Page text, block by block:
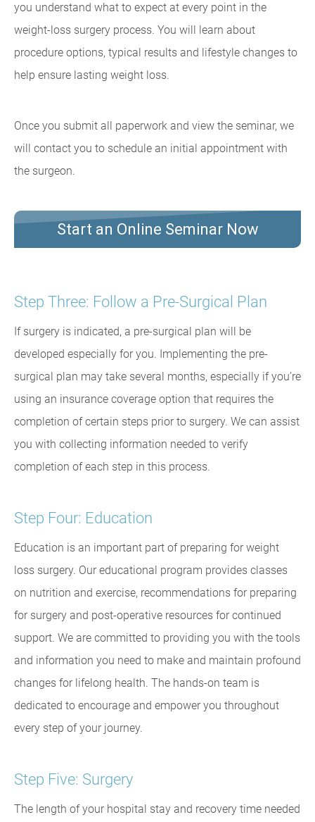
you understand what to expect at every point in the
weight-loss surgery process. You will learn about
procedure options, typical results and lifestyle changes to
help ensure lasting weight loss.
Once you submit all paperwork and view the seminar, we
will contact you to schedule an initial appointment with
the surgeon.
Start an Online Seminar Now
Step Three: Follow a Pre-Surgical Plan
If surgery is indicated, a pre-surgical plan will be
developed especially for you. Implementing the pre-
surgical plan may take several months, especially if you’re
using an insurance coverage option that requires the
completion of certain steps prior to surgery. We can assist
you with collecting information needed to verify
completion of each step in this process.
Step Four: Education
Education is an important part of preparing for weight
loss surgery. Our educational program provides classes
on nutrition and exercise, recommendations for preparing
for surgery and post-operative resources for continued
support. We are committed to providing you with the tools
and information you need to make and maintain profound
changes for lifelong health. The hands-on team is
dedicated to encourage and empower you throughout
every step of your journey.
Step Five: Surgery
The length of your hospital stay and recovery time needed